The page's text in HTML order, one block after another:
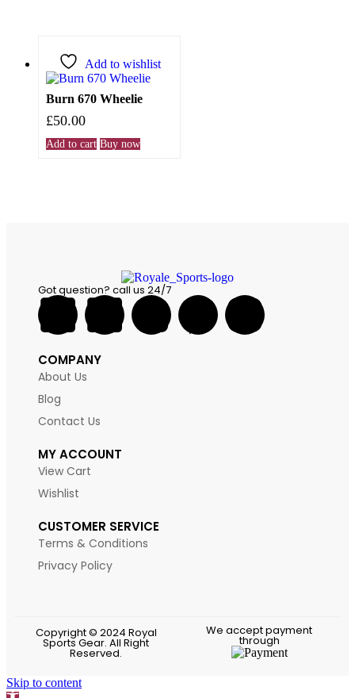
Add to wishlist
Burn 670 Wheelie
£50.00
Add to cart Buy now
Got question? call us 24/7
COMPANY
About Us
Blog
Contact Us
MY ACCOUNT
View Cart
Wishlist
CUSTOMER SERVICE
Terms & Conditions
Privacy Policy
Copyright © 2024 Royal
Sports Gear. All Right
Reserved.
We accept payment
through
Skip to content